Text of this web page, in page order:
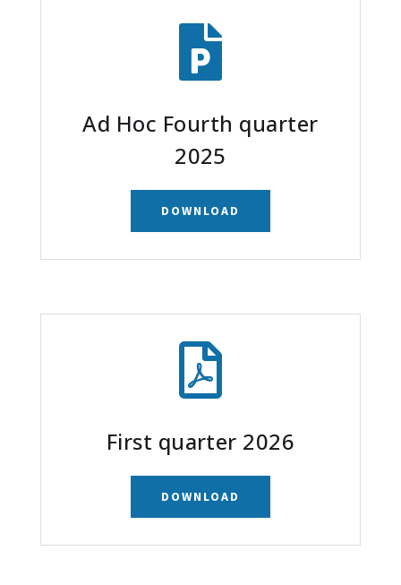

Ad Hoc Fourth quarter
2025
DOWNLOAD

First quarter 2026
DOWNLOAD